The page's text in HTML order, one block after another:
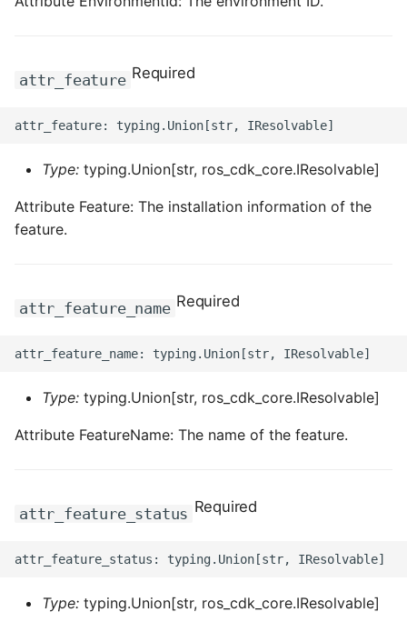
attr_feature Required
Type: typing.Union[str, ros_cdk_core.IResolvable]
Attribute Feature: The installation information of the
feature.
attr_feature_name Required
Type: typing.Union[str, ros_cdk_core.IResolvable]
Attribute FeatureName: The name of the feature.
attr_feature_status Required
Type: typing.Union[str, ros_cdk_core.IResolvable]